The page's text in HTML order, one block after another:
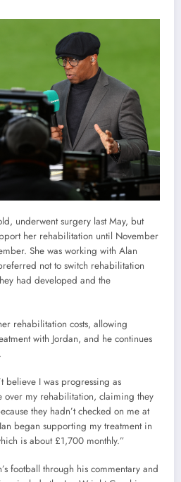
underwent surgery last May, but
her rehabilitation until November
She was working with Alan
not to switch rehabilitation
had developed and the
rehabilitation costs, allowing
with Jordan, and he continues
believe I was progressing as
over my rehabilitation, claiming they
they hadn’t checked on me at
began supporting my treatment in
is about £1,700 monthly.”
football through his commentary and